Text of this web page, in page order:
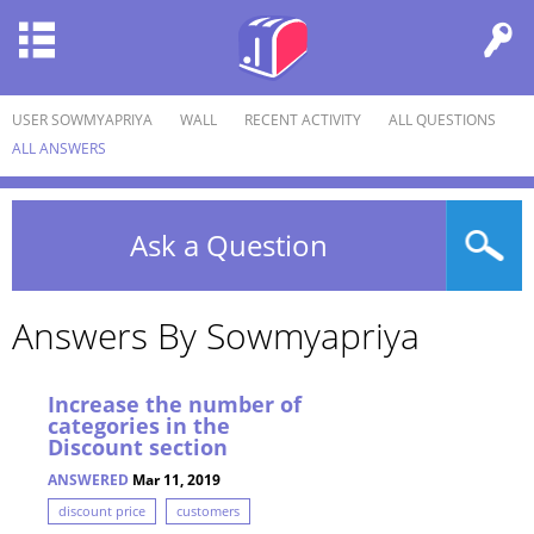
USER SOWMYAPRIYA WALL RECENT ACTIVITY
ALL QUESTIONS
ALL ANSWERS
Ask a Question
Answers By Sowmyapriya
Increase the number of
categories in the
Discount section
ANSWERED Mar 11, 2019
discount price customers